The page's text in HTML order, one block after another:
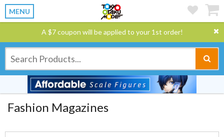
MENU
A $7 coupon will be applied to your 1st order!
Fashion Magazines